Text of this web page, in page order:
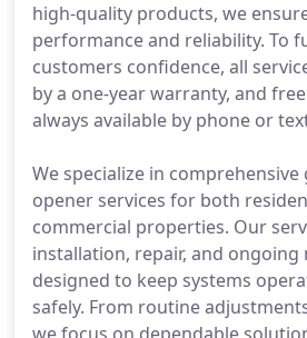
high-quality products, we
performance and reliability. To
customers confidence, all
by a one-year warranty, and
always available by phone or
We specialize in
opener services for both
commercial properties. Our
installation, repair, and ongoing
designed to keep systems
safely. From routine